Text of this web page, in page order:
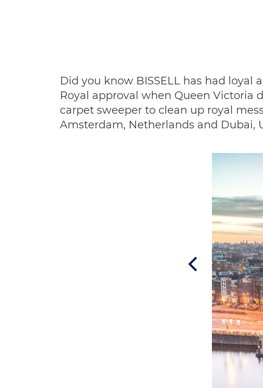
Did you know BISSELL has had loyal
Royal approval when Queen Victoria
carpet sweeper to clean up royal
Amsterdam, Netherlands and Dubai,